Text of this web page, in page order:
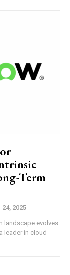
Term
24, 2025
leader in cloud